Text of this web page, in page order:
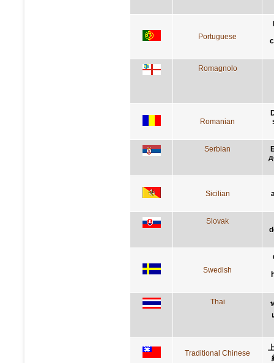
Portuguese
Romagnolo
Romanian
Serbian
Sicilian
Slovak
Swedish
Thai
Traditional Chinese